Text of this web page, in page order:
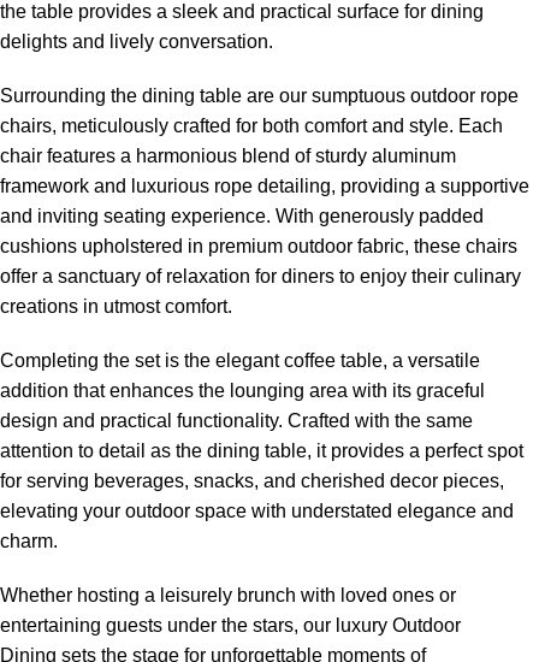
the table provides a sleek and practical surface for dining
delights and lively conversation.
Surrounding the dining table are our sumptuous outdoor rope
chairs, meticulously crafted for both comfort and style. Each
chair features a harmonious blend of sturdy aluminum
framework and luxurious rope detailing, providing a supportive
and inviting seating experience. With generously padded
cushions upholstered in premium outdoor fabric, these chairs
offer a sanctuary of relaxation for diners to enjoy their culinary
creations in utmost comfort.
Completing the set is the elegant coffee table, a versatile
addition that enhances the lounging area with its graceful
design and practical functionality. Crafted with the same
attention to detail as the dining table, it provides a perfect spot
for serving beverages, snacks, and cherished decor pieces,
elevating your outdoor space with understated elegance and
charm.
Whether hosting a leisurely brunch with loved ones or
entertaining guests under the stars, our luxury Outdoor
Dining sets the stage for unforgettable moments of